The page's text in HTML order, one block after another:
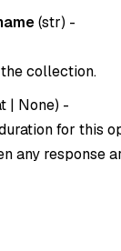
(str) -
collection.
| None) -
for this
any response